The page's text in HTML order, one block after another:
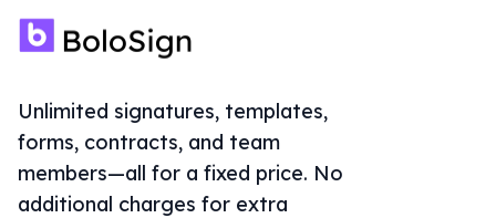
Unlimited signatures, templates,
forms, contracts, and team
members—all for a fixed price. No
additional charges for extra